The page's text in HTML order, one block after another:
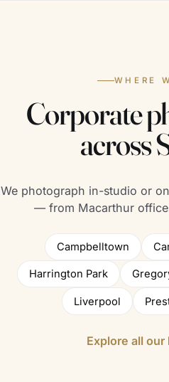
WHERE
Corporate
across
We photograph in-studio or
— from Macarthur
Campbelltown
Harrington Park
Liverpool
Explore all